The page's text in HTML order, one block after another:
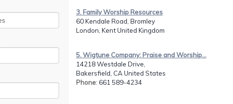
3. Family Worship Resources
60 Kendale Road, Bromley
London, Kent United Kingdom
5. Wigtune Company: Praise and Worship...
14218 Westdale Drive,
Bakersfield, CA United States
Phone: 661 589-4234